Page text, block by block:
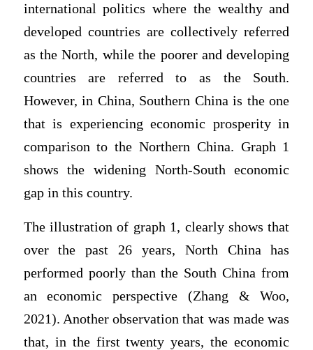
international politics where the wealthy and
developed countries are collectively referred
as the North, while the poorer and developing
countries are referred to as the South.
However, in China, Southern China is the one
that is experiencing economic prosperity in
comparison to the Northern China. Graph 1
shows the widening North-South economic
gap in this country.
The illustration of graph 1, clearly shows that
over the past 26 years, North China has
performed poorly than the South China from
an economic perspective (Zhang & Woo,
2021). Another observation that was made was
that, in the first twenty years, the economic